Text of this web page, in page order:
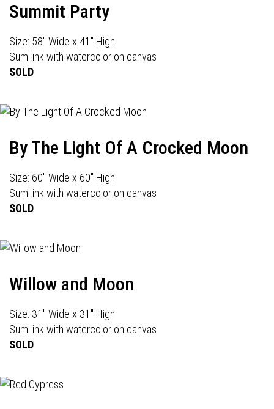
Summit Party
Size: 58" Wide x 41" High
Sumi ink with watercolor on canvas
SOLD
By The Light Of A Crocked Moon
Size: 60" Wide x 60" High
Sumi ink with watercolor on canvas
SOLD
Willow and Moon
Size: 31" Wide x 31" High
Sumi ink with watercolor on canvas
SOLD